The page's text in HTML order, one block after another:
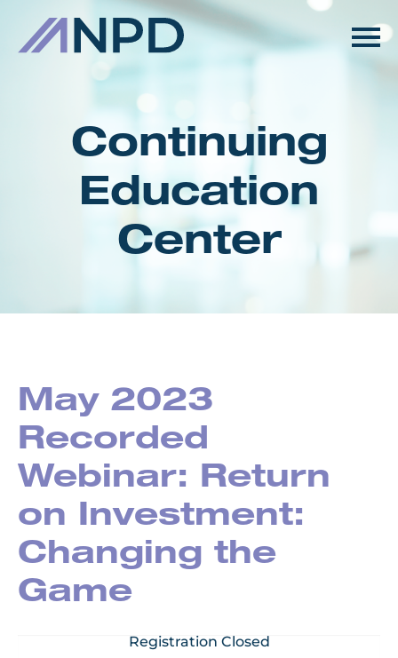
HOME
GETTING STARTED
CART (0 ITEMS)
Continuing
Education
Center
May 2023
Recorded
Webinar: Return
on Investment:
Changing the
Game
Registration Closed